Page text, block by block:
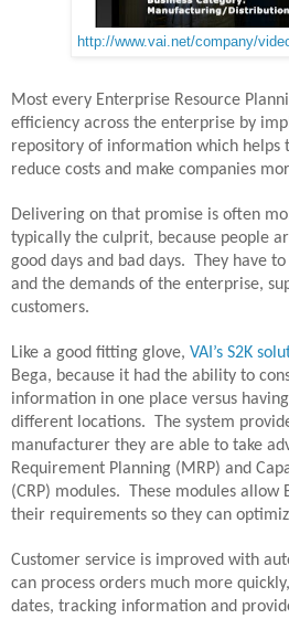
http://www.vai.net/company/
Most every Enterprise Resource
efficiency across the enterprise by
repository of information which helps
reduce costs and make companies
Delivering on that promise is often
typically the culprit, because people
good days and bad days.
They have
and the demands of the enterprise,
customers.
Like a good fitting glove, VAI’s S2K
Bega, because it had the ability to
information in one place versus
different locations.
The system
manufacturer they are able to take
Requirement Planning (MRP) and
(CRP) modules.
These modules allow
their requirements so they can
Customer service is improved with
can process orders much more
dates, tracking information and